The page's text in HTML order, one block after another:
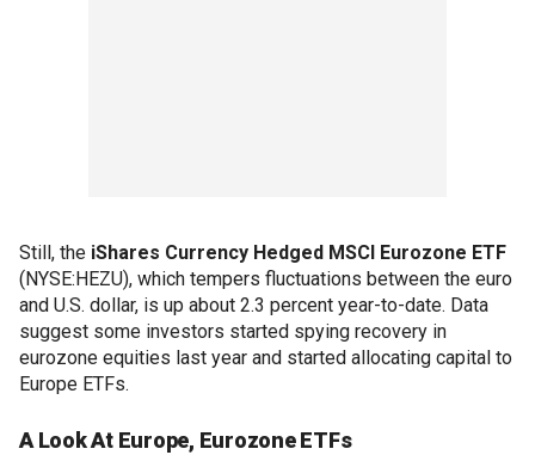
Still, the iShares Currency Hedged MSCI Eurozone ETF
(NYSE:HEZU), which tempers fluctuations between the euro
and U.S. dollar, is up about 2.3 percent year-to-date. Data
suggest some investors started spying recovery in
eurozone equities last year and started allocating capital to
Europe ETFs.
A Look At Europe, Eurozone ETFs